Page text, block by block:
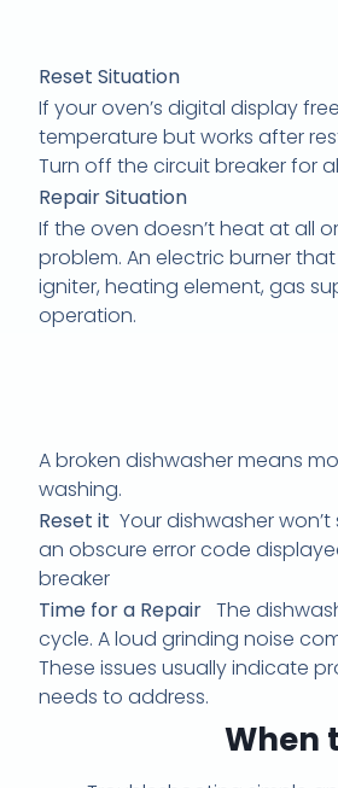
Reset Situation
If your oven’s digital display
temperature but works after
Turn off the circuit breaker for
Repair Situation
If the oven doesn’t heat at all
problem. An electric burner
igniter, heating element, gas
operation.
A broken dishwasher means
washing.
Reset it Your dishwasher
an obscure error code
breaker
Time for a Repair The
cycle. A loud grinding noise
These issues usually indicate
needs to address.
When